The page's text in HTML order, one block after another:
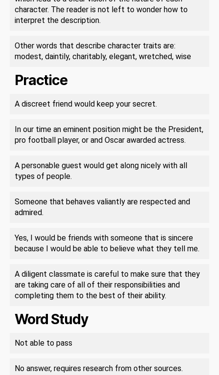
character. The reader is not left to wonder how to
interpret the description.
Other words that describe character traits are:
modest, daintily, charitably, elegant, wretched, wise
Practice
A discreet friend would keep your secret.
In our time an eminent position might be the President,
pro football player, or and Oscar awarded actress.
A personable guest would get along nicely with all
types of people.
Someone that behaves valiantly are respected and
admired.
Yes, I would be friends with someone that is sincere
because I would be able to believe what they tell me.
A diligent classmate is careful to make sure that they
are taking care of all of their responsibilities and
completing them to the best of their ability.
Word Study
Not able to pass
No answer, requires research from other sources.